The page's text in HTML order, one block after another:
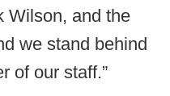
Wilson, and the
we stand behind
of our staff.”